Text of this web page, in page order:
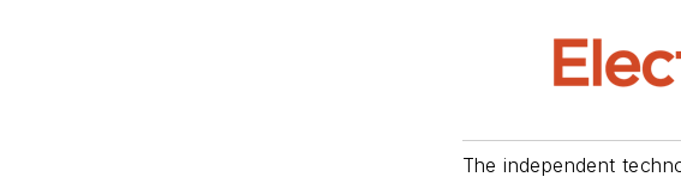
The independent